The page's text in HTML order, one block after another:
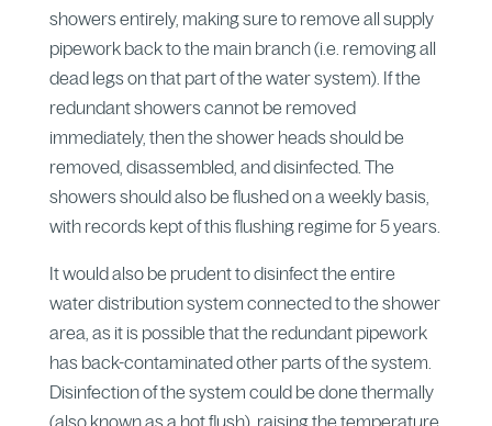
showers entirely, making sure to remove all supply
pipework back to the main branch (i.e. removing all
dead legs on that part of the water system). If the
redundant showers cannot be removed
immediately, then the shower heads should be
removed, disassembled, and disinfected. The
showers should also be flushed on a weekly basis,
with records kept of this flushing regime for 5 years.
It would also be prudent to disinfect the entire
water distribution system connected to the shower
area, as it is possible that the redundant pipework
has back-contaminated other parts of the system.
Disinfection of the system could be done thermally
(also known as a hot flush), raising the temperature